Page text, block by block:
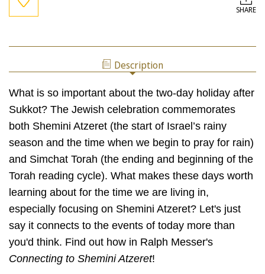
SHARE
Description
What is so important about the two-day holiday after
Sukkot? The Jewish celebration commemorates
both Shemini Atzeret (the start of Israel’s rainy
season and the time when we begin to pray for rain)
and Simchat Torah (the ending and beginning of the
Torah reading cycle). What makes these days worth
learning about for the time we are living in,
especially focusing on Shemini Atzeret? Let's just
say it connects to the events of today more than
you'd think. Find out how in Ralph Messer's
Connecting to Shemini Atzeret!